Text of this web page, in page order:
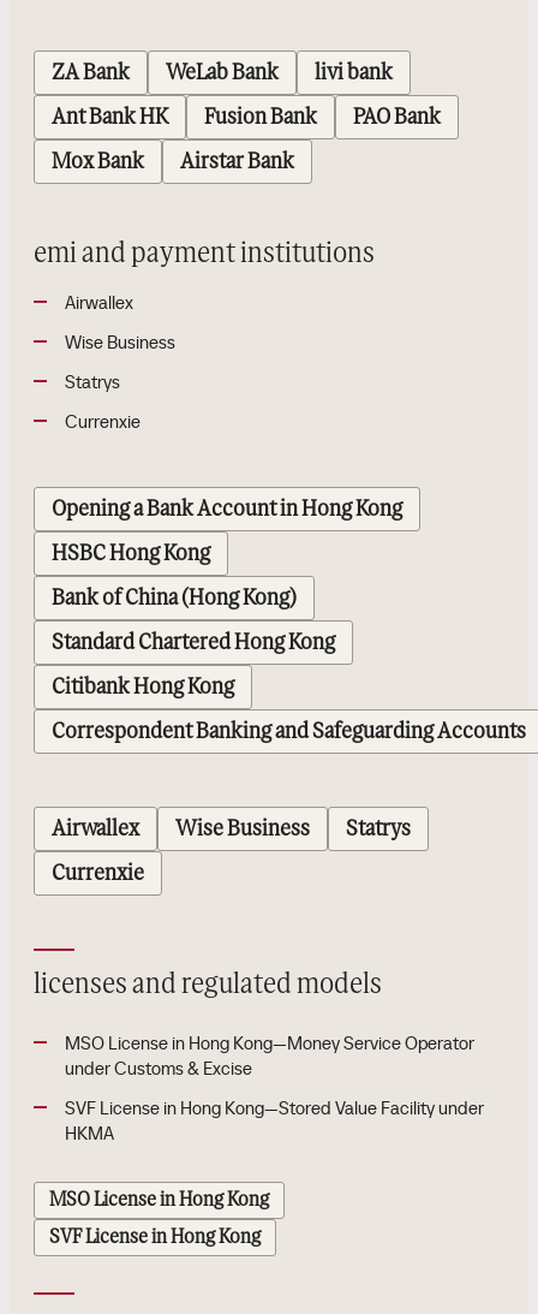
ZA Bank WeLab Bank livi bank
Ant Bank HK Fusion Bank PAO Bank
Mox Bank Airstar Bank
emi and payment institutions
Airwallex
Wise Business
Statrys
Currenxie
Opening a Bank Account in Hong Kong
HSBC Hong Kong
Bank of China (Hong Kong)
Standard Chartered Hong Kong
Citibank Hong Kong
Correspondent Banking and Safeguarding Accounts
Airwallex Wise Business Statrys
Currenxie
licenses and regulated models
MSO License in Hong Kong—Money Service Operator
under Customs & Excise
SVF License in Hong Kong—Stored Value Facility under
HKMA
MSO License in Hong Kong
SVF License in Hong Kong